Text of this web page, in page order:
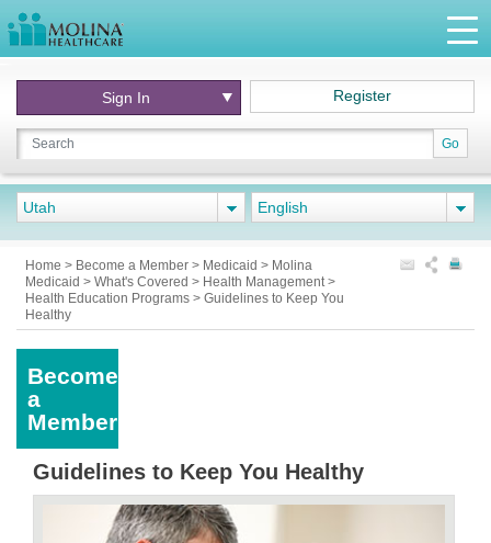
Go
Sign In Register
Utah English
Home > Become a Member > Medicaid > Molina
Medicaid > What's Covered > Health Management>
Health Education Programs > Guidelines to Keep You
Healthy
Become
a
Member
Guidelines to Keep You Healthy